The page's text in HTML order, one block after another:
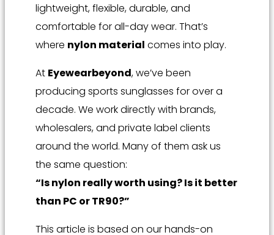
lightweight, flexible, durable, and
comfortable for all-day wear. That’s
where nylon material comes into play.
At Eyewearbeyond, we’ve been
producing sports sunglasses for over a
decade. We work directly with brands,
wholesalers, and private label clients
around the world. Many of them ask us
the same question:
“Is nylon really worth using? Is it better
than PC or TR90?”
This article is based on our hands-on